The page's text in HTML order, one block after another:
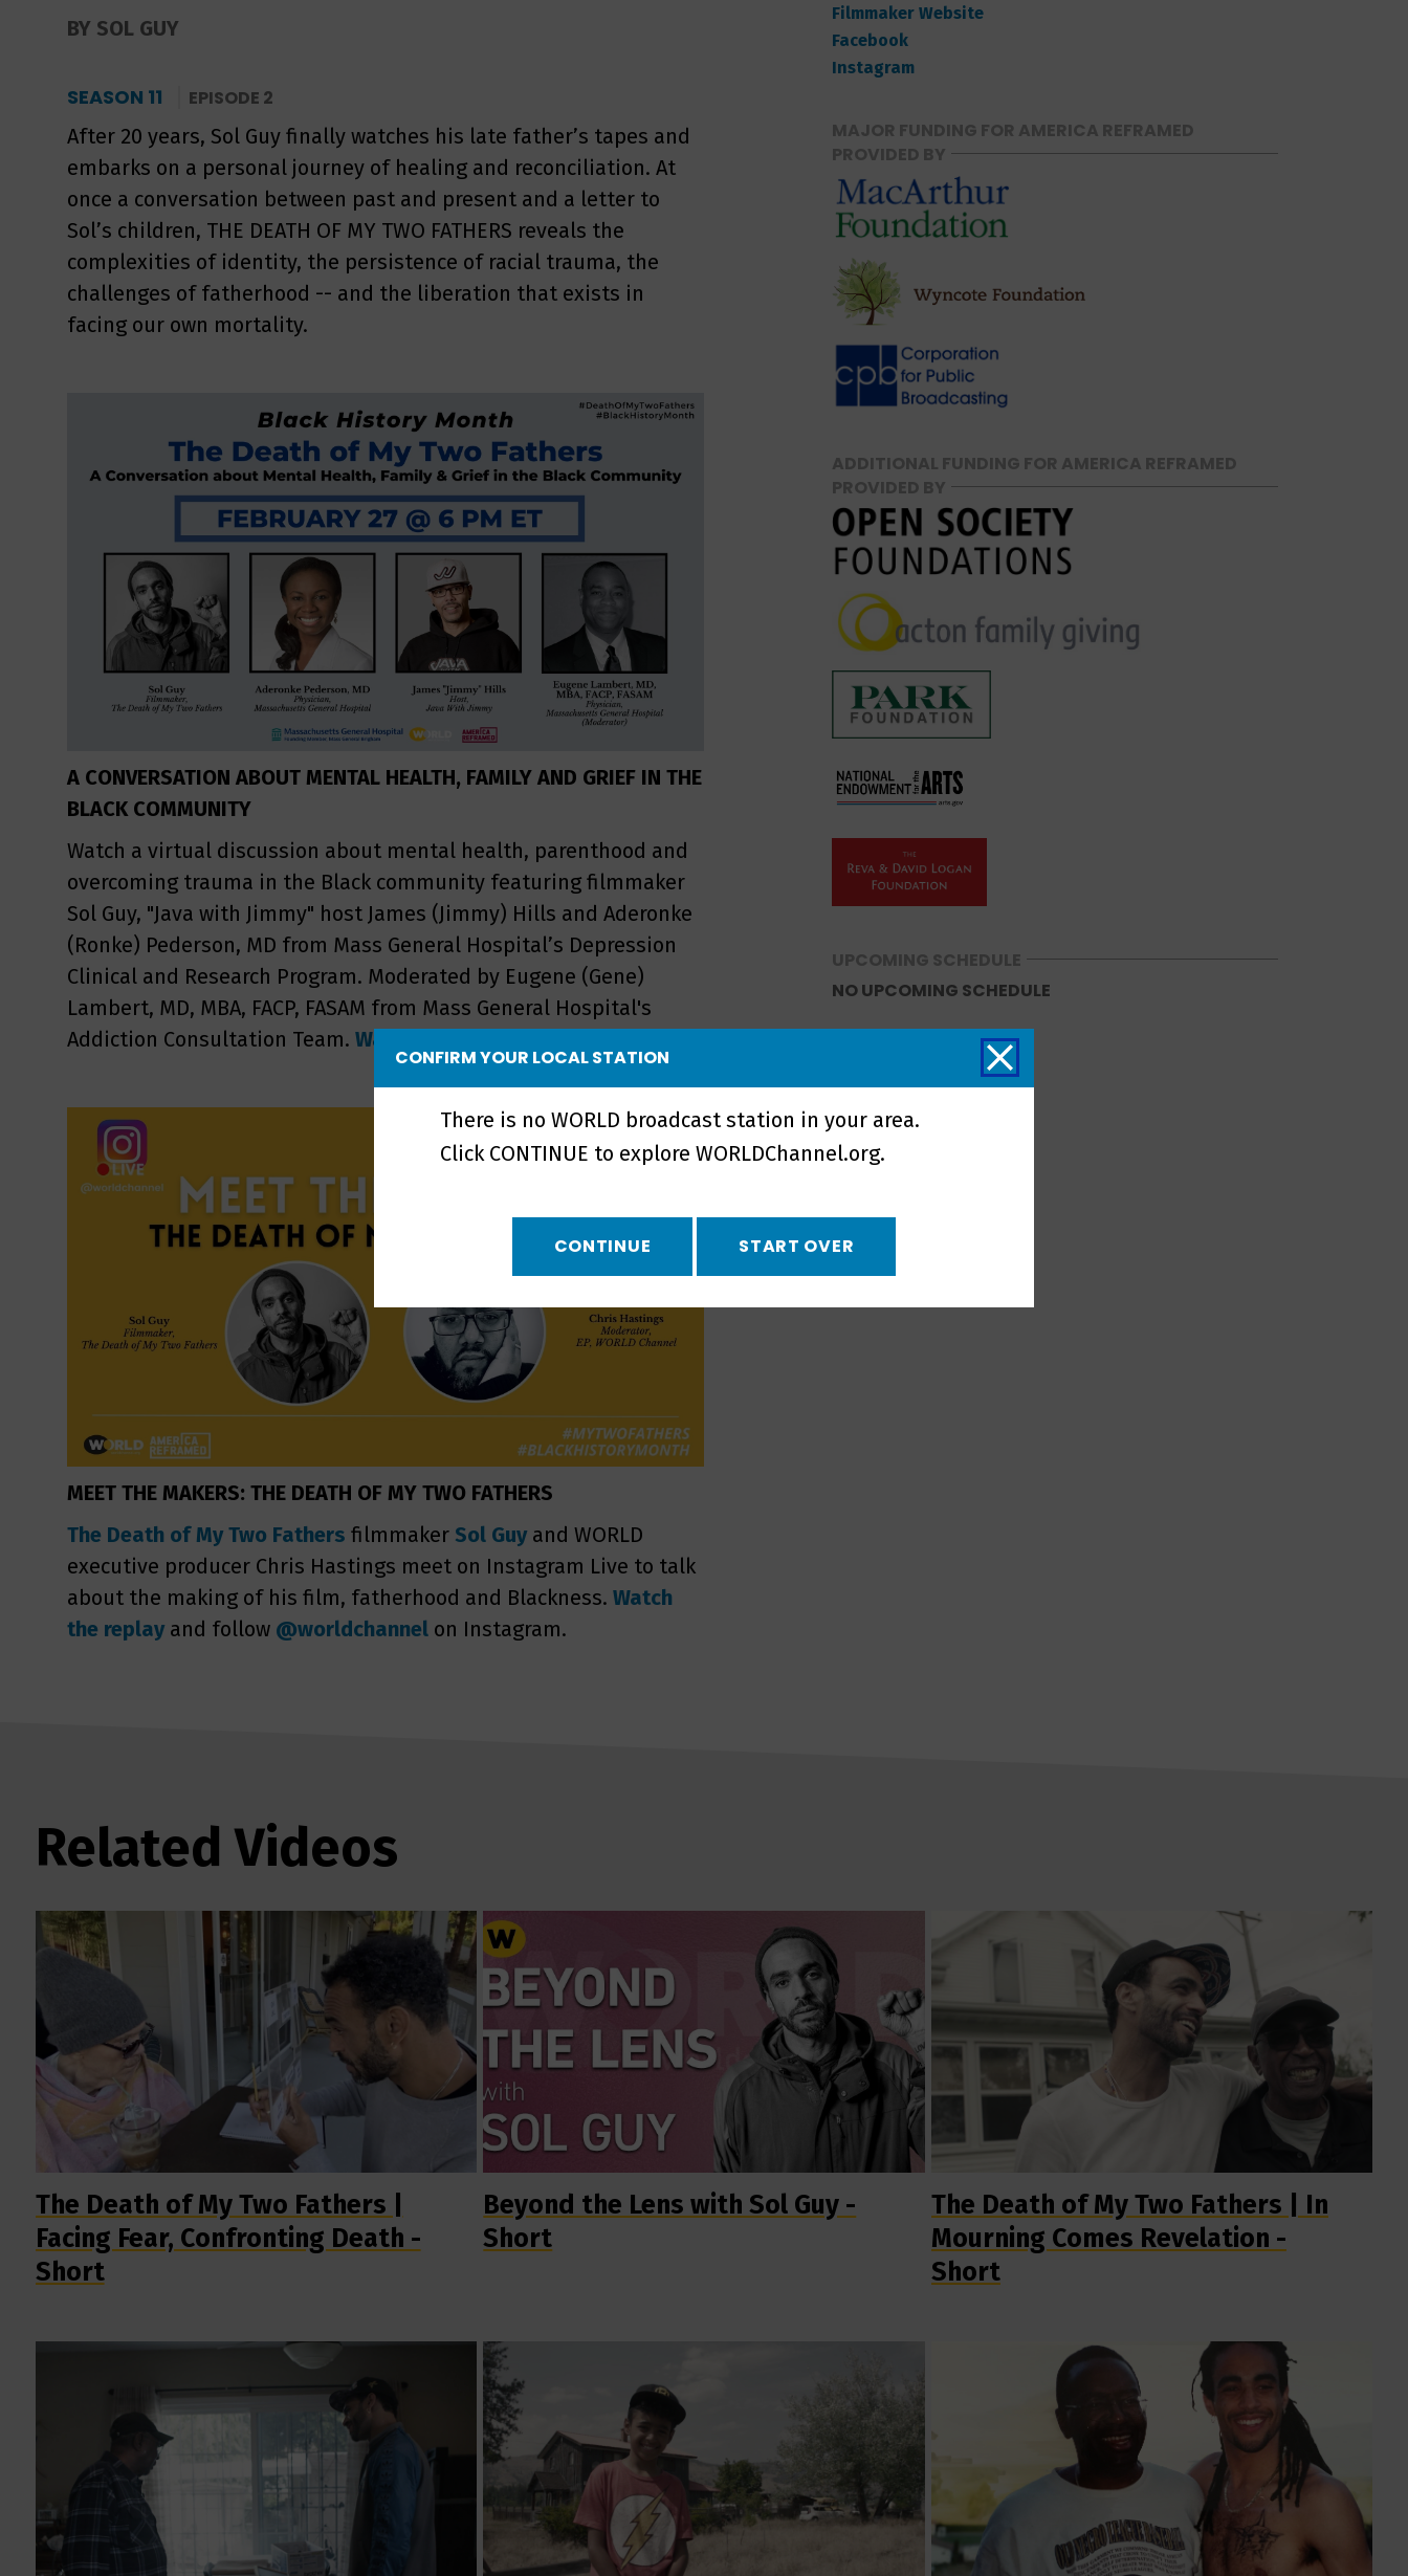
BY SOL GUY
SEASON 11 EPISODE 2
After 20 years, Sol Guy finally watches his late father’s tapes and
embarks on a personal journey of healing and reconciliation. At
once a conversation between past and present and a letter to
Sol’s children, THE DEATH OF MY TWO FATHERS reveals the
complexities of identity, the persistence of racial trauma, the
challenges of fatherhood -- and the liberation that exists in
facing our own mortality.
A CONVERSATION ABOUT MENTAL HEALTH, FAMILY AND GRIEF IN THE
BLACK COMMUNITY
Watch a virtual discussion about mental health, parenthood and
overcoming trauma in the Black community featuring filmmaker
Sol Guy, "Java with Jimmy" host James (Jimmy) Hills and Aderonke
(Ronke) Pederson, MD from Mass General Hospital’s Depression
Clinical and Research Program. Moderated by Eugene (Gene)
Lambert, MD, MBA, FACP, FASAM from Mass General Hospital's
Addiction Consultation Team. Watch the replay!
MEET THE MAKERS: THE DEATH OF MY TWO FATHERS
The Death of My Two Fathers filmmaker Sol Guyand WORLD
executive producer Chris Hastings meet on Instagram Live to talk
about the making of his film, fatherhood and Blackness. Watch
the replayand follow @worldchannelon Instagram.
Filmmaker Website
Facebook
Instagram
MAJOR FUNDING FOR AMERICA REFRAMED
PROVIDED BY
ADDITIONAL FUNDING FOR AMERICA REFRAMED
PROVIDED BY
UPCOMING SCHEDULE
NO UPCOMING SCHEDULE
Related Videos
The Death of My Two Fathers |
Facing Fear, Confronting Death -
Short
Beyond the Lens with Sol Guy -
Short
The Death of My Two Fathers | In
Mourning Comes Revelation -
Short
CONFIRM YOUR LOCAL STATION
There is no WORLD broadcast station in your area.
Click CONTINUE to explore WORLDChannel.org.
CONTINUE START OVER